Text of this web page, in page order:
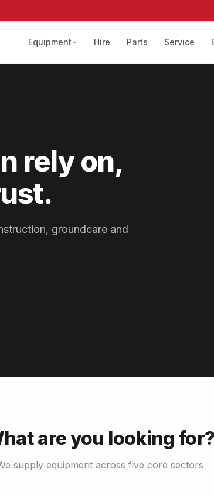
Equipment Hire Parts Service
rely on,
groundcare and
are you looking
supply equipment across five core sectors